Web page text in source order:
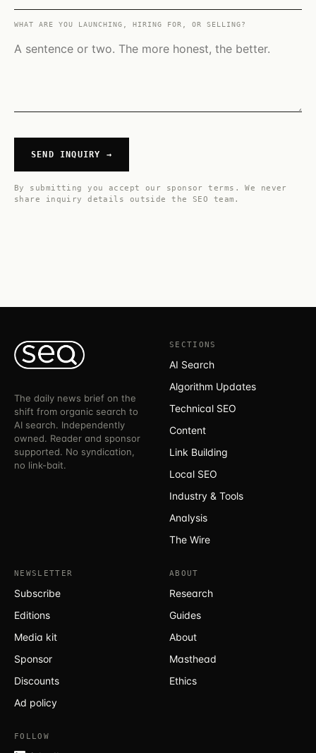
WHAT ARE YOU LAUNCHING, HIRING FOR, OR SELLING?
SEND INQUIRY →
By submitting you accept our sponsor terms . We never
share inquiry details outside the SEO team.
The daily news brief on the
shift from organic search to
AI search. Independently
owned. Reader and sponsor
supported. No syndication,
no link-bait.
SECTIONS
AI Search
Algorithm Updates
Technical SEO
Content
Link Building
Local SEO
Industry & Tools
Analysis
The Wire
NEWSLETTER
Subscribe
Editions
Media kit
Sponsor
Discounts
Ad policy
ABOUT
Research
Guides
About
Masthead
Ethics
FOLLOW